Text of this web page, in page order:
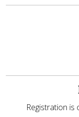
Registration is